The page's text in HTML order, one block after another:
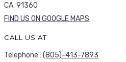
CA. 91360
FIND US ON GOOGLE MAPS
CALL US AT
Telephone : (805)-413-7893